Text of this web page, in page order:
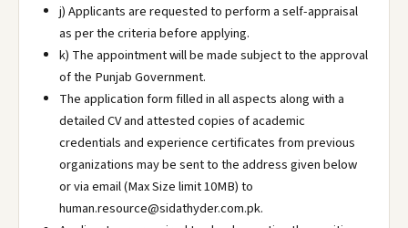
j) Applicants are requested to perform a self-appraisal
as per the criteria before applying.
k) The appointment will be made subject to the approval
of the Punjab Government.
The application form filled in all aspects along with a
detailed CV and attested copies of academic
credentials and experience certificates from previous
organizations may be sent to the address given below
or via email (Max Size limit 10MB) to
human.resource@sidathyder.com.pk.